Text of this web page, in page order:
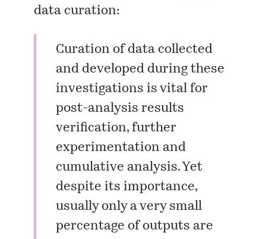
data curation:
Curation of data collected
and developed during these
investigations is vital for
post-analysis results
verification, further
experimentation and
cumulative analysis. Yet
despite its importance,
usually only a very small
percentage of outputs are